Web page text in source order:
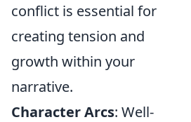
conflict is essential for
creating tension and
growth within your
narrative.
Character Arcs: Well-